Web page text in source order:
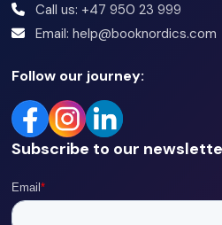
Call us: +47 950 23 999
Email: help@booknordics.com
Follow our journey:
Subscribe to our